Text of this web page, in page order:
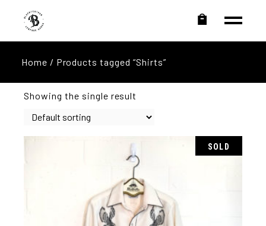
Home / Products tagged “Shirts”
Showing the single result
SOLD